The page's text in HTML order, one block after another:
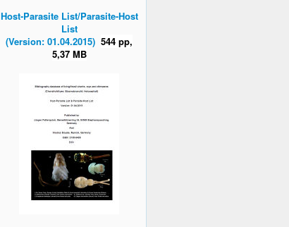
Host-Parasite List/Parasite-Host
List
(Version: 01.04.2015) 544 pp,
5,37 MB